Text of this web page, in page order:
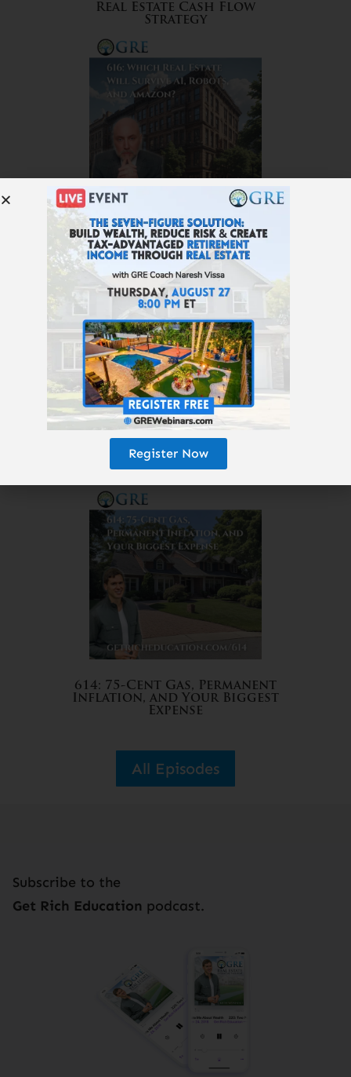
Real Estate Cash Flow
Strategy
616: Which Real Estate Will
Survive AI, Robots, and
Amazon?
615: The 25-Year Money Tree
614: 75-Cent Gas, Permanent
Inflation, and Your Biggest
Expense
All Episodes
Subscribe to the
Get Rich Education podcast.
Register Now